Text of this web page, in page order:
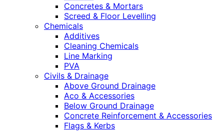
Concretes & Mortars
Screed & Floor Levelling
Chemicals
Additives
Cleaning Chemicals
Line Marking
PVA
Civils & Drainage
Above Ground Drainage
Aco & Accessories
Below Ground Drainage
Concrete Reinforcement & Accessories
Flags & Kerbs